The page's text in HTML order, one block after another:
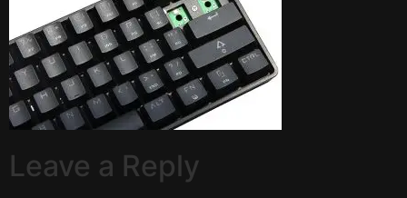
Leave a Reply